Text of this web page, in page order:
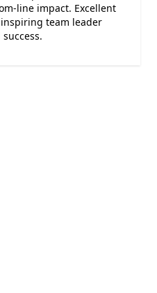
line impact. Excellent
team leader